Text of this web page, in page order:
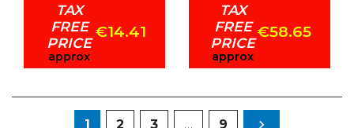
TAX
FREE
PRICE
approx
€14.41
TAX
FREE
PRICE
approx
€58.65
1 2 3 … 9 Next
